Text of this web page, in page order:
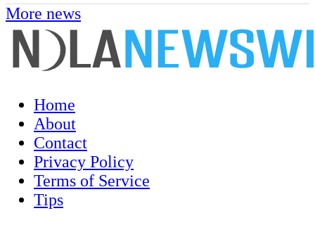
More news
Home
About
Contact
Privacy Policy
Terms of Service
Tips